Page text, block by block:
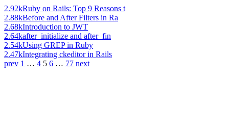
2.92kRuby on Rails: Top 9 Reasons t
2.88kBefore and After Filters in Ra
2.68kIntroduction to JWT
2.64kafter_initialize and after_fin
2.54kUsing GREP in Ruby
2.47kIntegrating ckeditor in Rails
prev 1 … 4 5 6 … 77 next